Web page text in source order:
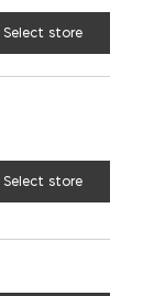
Select store
Select store